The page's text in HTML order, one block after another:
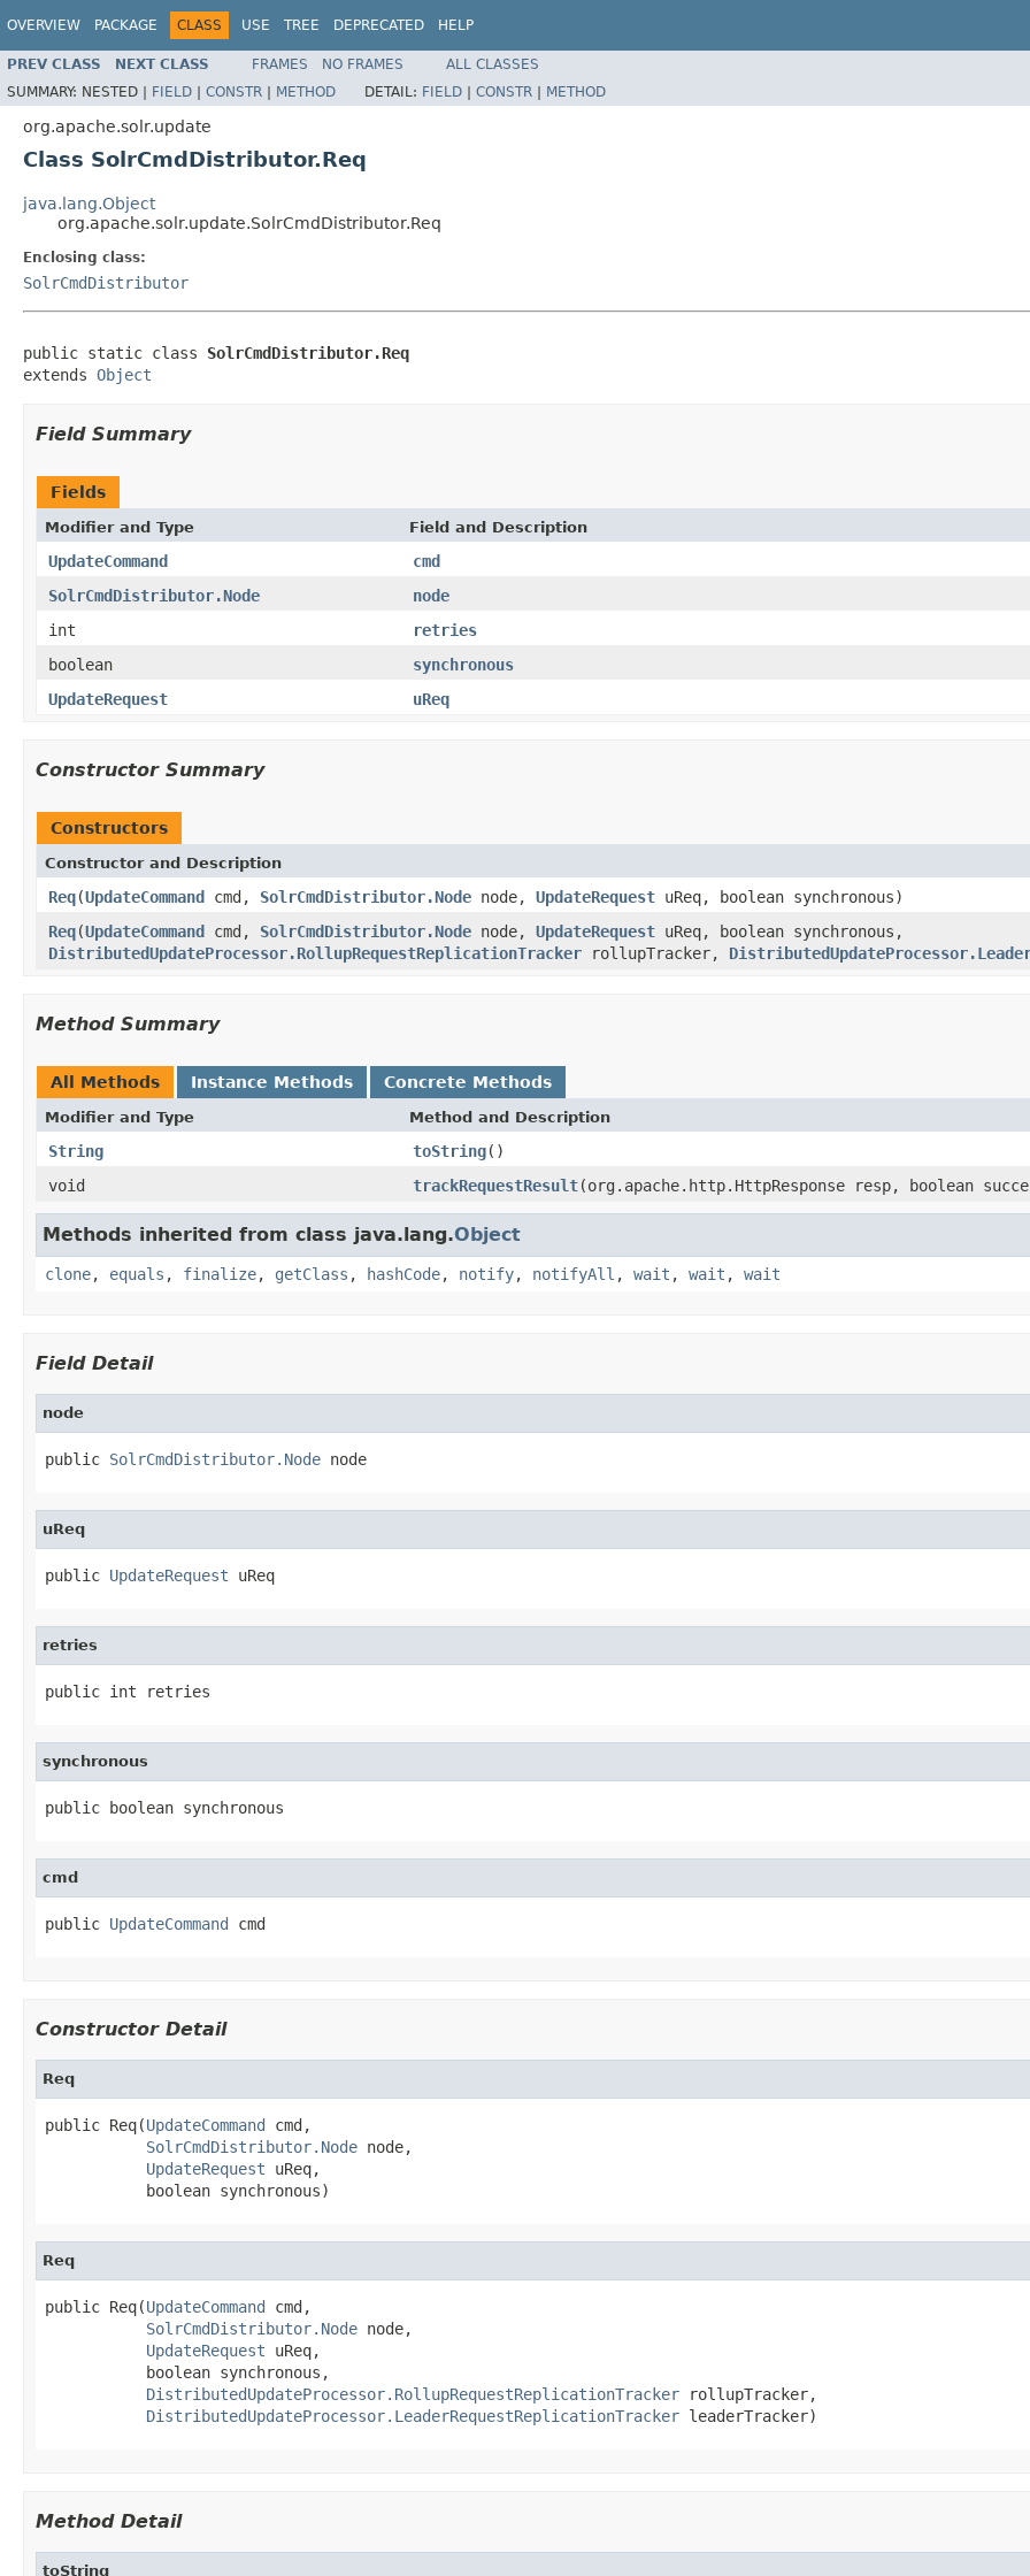
OVERVIEW PACKAGE CLASS USE TREE DEPRECATED HELP
PREV CLASS NEXT CLASS FRAMES NO FRAMES
ALL CLASSES
SUMMARY: NESTED | FIELD | CONSTR | METHOD DETAIL: FIELD | CONSTR | METHOD
org.apache.solr.update
Class SolrCmdDistributor.Req
java.lang.Object
org.apache.solr.update.SolrCmdDistributor.Req
Enclosing class:
SolrCmdDistributor
public static class SolrCmdDistributor.Req
extends Object
Field Summary
Fields
Modifier and Type Field and Description
UpdateCommand
cmd
SolrCmdDistributor.Node
node
int
retries
boolean
synchronous
UpdateRequest
uReq
Constructor Summary
Constructors
Constructor and Description
Req(UpdateCommand cmd, SolrCmdDistributor.Node node, UpdateRequest uReq, boolean synchronous)
Req(UpdateCommand cmd, SolrCmdDistributor.Node node, UpdateRequest uReq, boolean synchronous,
DistributedUpdateProcessor.RollupRequestReplicationTracker rollupTracker,
Method Summary
All Methods Instance Methods Concrete Methods
Modifier and Type Method and Description
String toString()
void
trackRequestResult(org.apache.http.HttpResponse resp, boolean
Methods inherited from class java.lang.Object
clone, equals , finalize, getClass , hashCode, notify, notifyAll , wait , wait , wait
Field Detail
node
public SolrCmdDistributor.Node node
uReq
public UpdateRequest uReq
retries
public int retries
synchronous
public boolean synchronous
cmd
public UpdateCommand cmd
Constructor Detail
Req
public Req(UpdateCommand cmd,
SolrCmdDistributor.Node node,
UpdateRequest uReq,
           boolean synchronous)
Req
public Req(UpdateCommand cmd,
SolrCmdDistributor.Node node,
UpdateRequest uReq,
           boolean synchronous,
DistributedUpdateProcessor.RollupRequestReplicationTracker rollupTracker,
DistributedUpdateProcessor.LeaderRequestReplicationTracker leaderTracker)
Method Detail
toString